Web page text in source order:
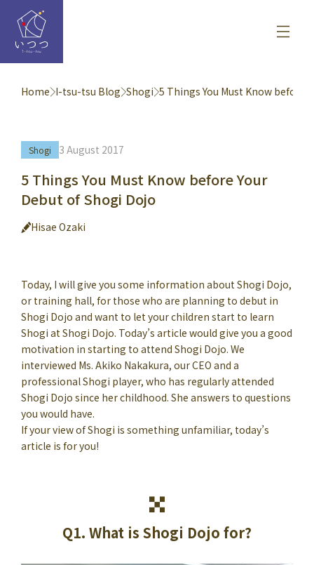
Home I-tsu-tsu Blog Shogi 5 Things You Must Know before
Shogi 3 August 2017
5 Things You Must Know before Your
Debut of Shogi Dojo
Hisae Ozaki
Today, I will give you some information about Shogi Dojo,
or training hall, for those who are planning to debut in
Shogi Dojo and want to let your children start to learn
Shogi at Shogi Dojo. Today’s article would give you a good
motivation in starting to attend Shogi Dojo. We
interviewed Ms. Akiko Nakakura, our CEO and a
professional Shogi player, who has regularly attended
Shogi Dojo since her childhood. She answers to questions
you would have.
If your view of Shogi is something unfamiliar, today’s
article is for you!
Q1. What is Shogi Dojo for?